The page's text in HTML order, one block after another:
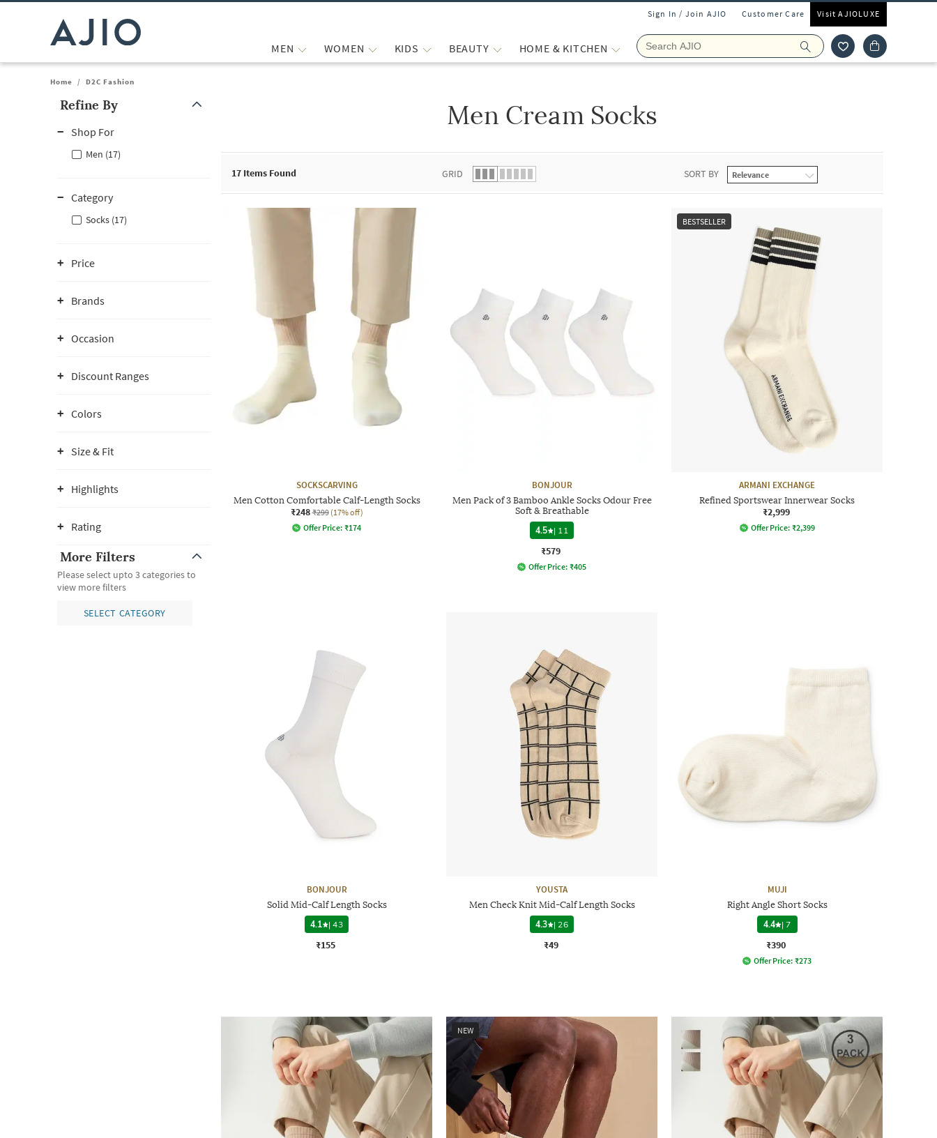
Sign In / Join AJIO Customer Care Visit AJIOLUXE
MEN WOMEN KIDS BEAUTY HOME & KITCHEN
Home / D2C Fashion
Refine By
Shop For
Men (17)
Category
Socks (17)
Price
Brands
Occasion
Discount Ranges
Colors
Size & Fit
Highlights
Rating
More Filters
Please select upto 3 categories to
view more filters
SELECT CATEGORY
Men Cream Socks
17 Items Found GRID SORT BY
SOCKSCARVING
Men Cotton Comfortable Calf-Length Socks
₹248 ₹299 (17% off)
Offer Price: ₹174
BONJOUR
Men Pack of 3 Bamboo Ankle Socks Odour Free
Soft & Breathable
4.5
| 11
₹579
Offer Price: ₹405
BESTSELLER
ARMANI EXCHANGE
Refined Sportswear Innerwear Socks
₹2,999
Offer Price: ₹2,399
BONJOUR
Solid Mid-Calf Length Socks
4.1
|43
₹155
YOUSTA
Men Check Knit Mid-Calf Length Socks
4.3
| 26
₹49
MUJI
Right Angle Short Socks
4.4 |7
₹390
Offer Price: ₹273
NEW